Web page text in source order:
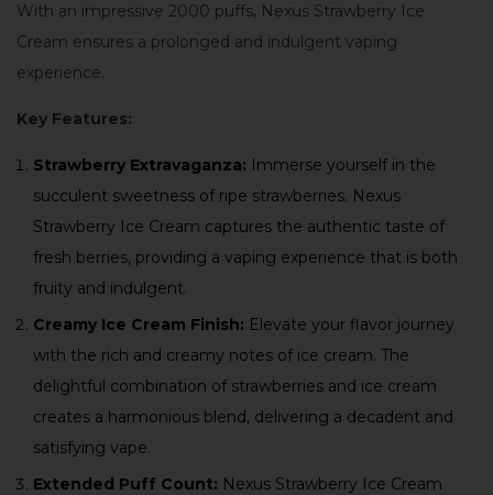
With an impressive 2000 puffs, Nexus Strawberry Ice
Cream ensures a prolonged and indulgent vaping
experience.
Key Features:
Strawberry Extravaganza: Immerse yourself in the
succulent sweetness of ripe strawberries. Nexus
Strawberry Ice Cream captures the authentic taste of
fresh berries, providing a vaping experience that is both
fruity and indulgent.
Creamy Ice Cream Finish: Elevate your flavor journey
with the rich and creamy notes of ice cream. The
delightful combination of strawberries and ice cream
creates a harmonious blend, delivering a decadent and
satisfying vape.
Extended Puff Count: Nexus Strawberry Ice Cream